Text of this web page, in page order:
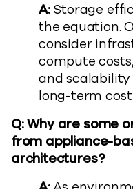
A:Storage
the equation.
consider
compute
and
long-term
Q: Why are some
from appliance-
architectures?